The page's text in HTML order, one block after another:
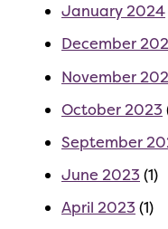
January 2024
December
November
October 2023
September
June 2023 (1)
April 2023 (1)